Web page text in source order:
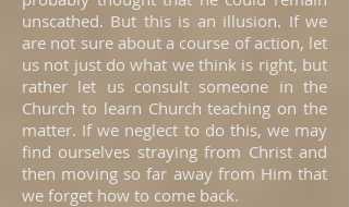
unscathed. But this is an illusion. If we
are not sure about a course of action, let
us not just do what we think is right, but
rather let us consult someone in the
Church to learn Church teaching on the
matter. If we neglect to do this, we may
find ourselves straying from Christ and
then moving so far away from Him that
we forget how to come back.